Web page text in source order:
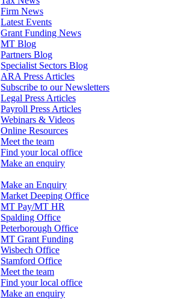
Firm News
Latest Events
Grant Funding News
MT Blog
Partners Blog
Specialist Sectors Blog
ARA Press Articles
Subscribe to our Newsletters
Legal Press Articles
Payroll Press Articles
Webinars & Videos
Online Resources
Meet the team
Find your local office
Make an enquiry
Make an Enquiry
Market Deeping Office
MT Pay/MT HR
Spalding Office
Peterborough Office
MT Grant Funding
Wisbech Office
Stamford Office
Meet the team
Find your local office
Make an enquiry